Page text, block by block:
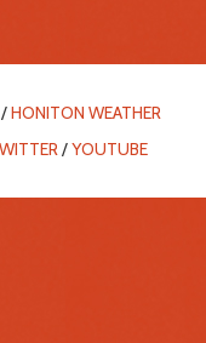
HONITON WEATHER
/YOUTUBE